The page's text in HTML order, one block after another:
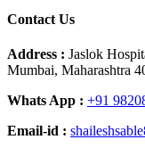
Contact Us
Address : Jaslok
Mumbai, Maharashtra
Whats App : +91
Email-id :